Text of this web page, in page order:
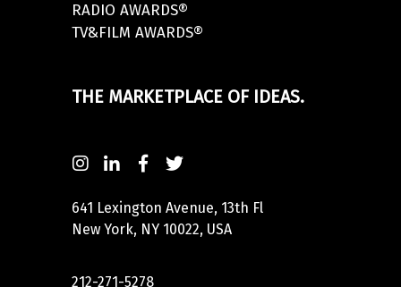
RADIO AWARDS®
TV&FILM AWARDS®
THE MARKETPLACE OF IDEAS.
641 Lexington Avenue, 13th Fl
New York, NY 10022, USA
212-271-5278